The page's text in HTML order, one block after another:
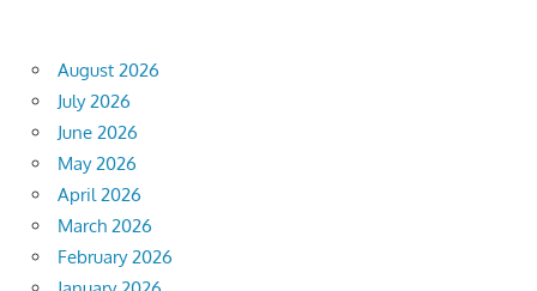
August 2026
July 2026
June 2026
May 2026
April 2026
March 2026
February 2026